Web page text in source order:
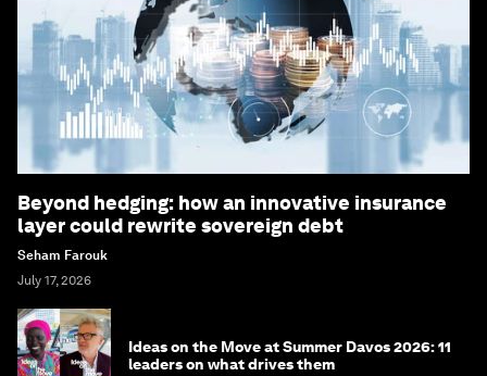
Beyond hedging: how an innovative insurance
layer could rewrite sovereign debt
Seham Farouk
July 17, 2026
Ideas on the Move at Summer Davos 2026: 11
leaders on what drives them